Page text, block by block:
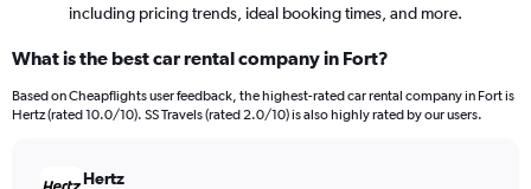
including pricing trends, ideal booking times, and more.
What is the best car rental company in Fort?
Based on Cheapflights user feedback, the highest-rated car rental company in Fort is
Hertz (rated 10.0/10). SS Travels (rated 2.0/10) is also highly rated by our users.
Hertz